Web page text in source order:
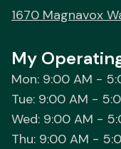
1670 Magnavox
My
Mon: 9:00 AM -
Tue: 9:00 AM -
Wed: 9:00 AM -
Thu: 9:00 AM -